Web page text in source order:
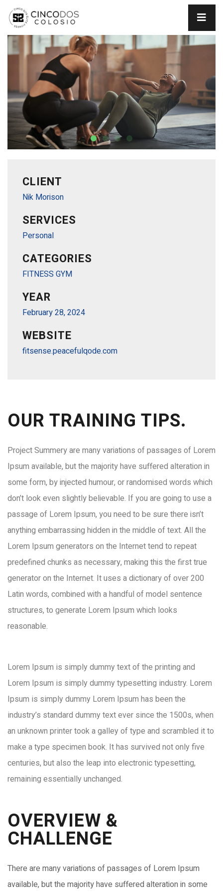
CLIENT
Nik Morison
SERVICES
Personal
CATEGORIES
FITNESS GYM
YEAR
February 28, 2024
WEBSITE
fitsense.peacefulqode.com
OUR TRAINING TIPS.
Project Summery are many variations of passages of Lorem
Ipsum available, but the majority have suffered alteration in
some form, by injected humour, or randomised words which
don’t look even slightly believable. If you are going to use a
passage of Lorem Ipsum, you need to be sure there isn’t
anything embarrassing hidden in the middle of text. All the
Lorem Ipsum generators on the Internet tend to repeat
predefined chunks as necessary, making this the first true
generator on the Internet. It uses a dictionary of over 200
Latin words, combined with a handful of model sentence
structures, to generate Lorem Ipsum which looks
reasonable.
Lorem Ipsum is simply dummy text of the printing and
Lorem Ipsum is simply dummy typesetting industry. Lorem
Ipsum is simply dummy Lorem Ipsum has been the
industry’s standard dummy text ever since the 1500s, when
an unknown printer took a galley of type and scrambled it to
make a type specimen book. It has survived not only five
centuries, but also the leap into electronic typesetting,
remaining essentially unchanged.
OVERVIEW &
CHALLENGE​
There are many variations of passages of Lorem Ipsum
available, but the majority have suffered alteration in some